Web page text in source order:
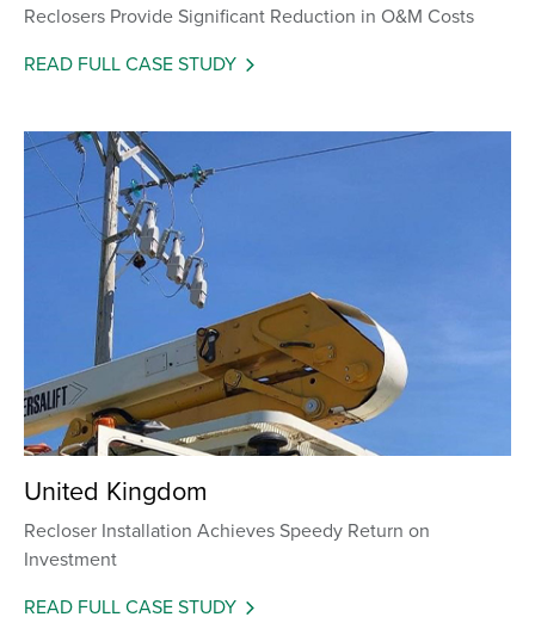
Reclosers Provide Significant Reduction in O&M Costs
READ FULL CASE STUDY
United Kingdom
Recloser Installation Achieves Speedy Return on
Investment
READ FULL CASE STUDY